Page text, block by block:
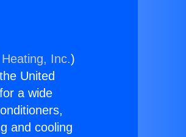
Inc.)
United
a wide
and cooling